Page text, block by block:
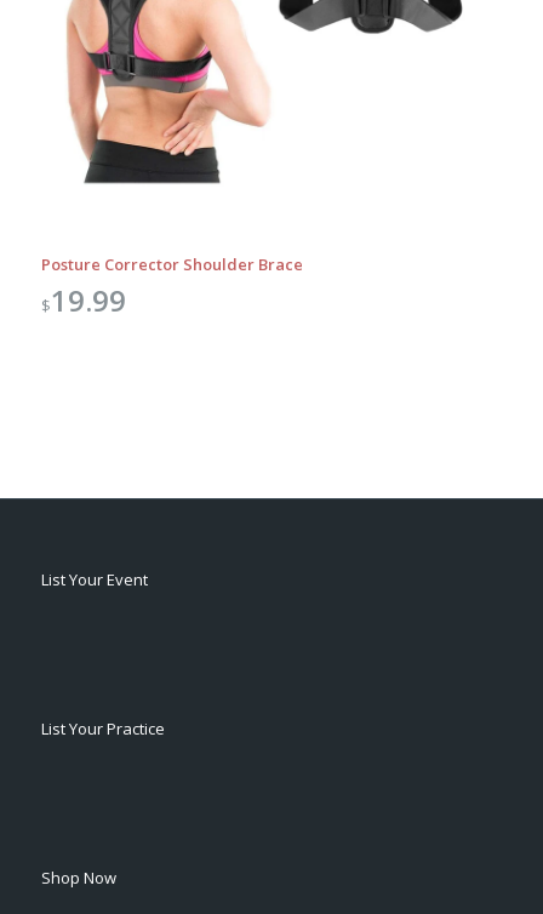
Posture Corrector Shoulder Brace
$19.99
List Your Event
List Your Practice
Shop Now